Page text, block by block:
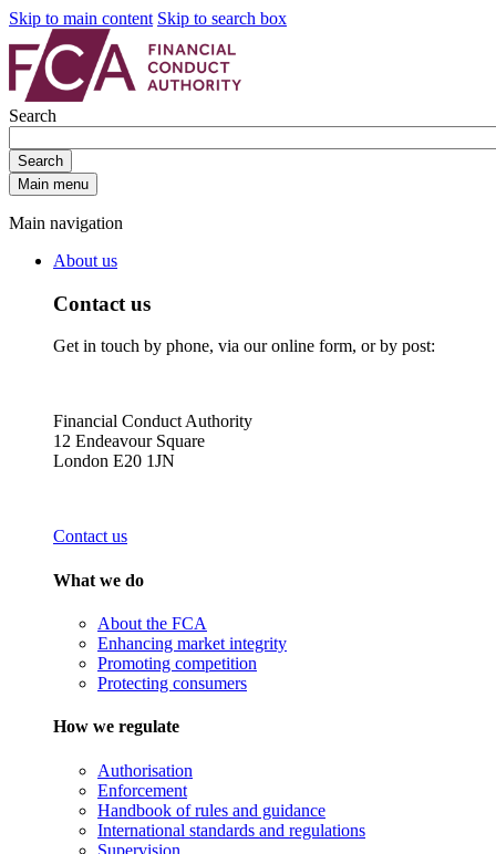
Skip to main content Skip to search box
Search
Search
Main menu
Main navigation
About us
Contact us
Get in touch by phone, via our online form, or by post:
Financial Conduct Authority
12 Endeavour Square
London E20 1JN
Contact us
What we do
About the FCA
Enhancing market integrity
Promoting competition
Protecting consumers
How we regulate
Authorisation
Enforcement
Handbook of rules and guidance
International standards and regulations
Supervision